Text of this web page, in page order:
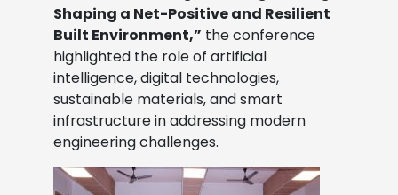
Shaping a Net-Positive and Resilient
Built Environment,” the conference
highlighted the role of artificial
intelligence, digital technologies,
sustainable materials, and smart
infrastructure in addressing modern
engineering challenges.